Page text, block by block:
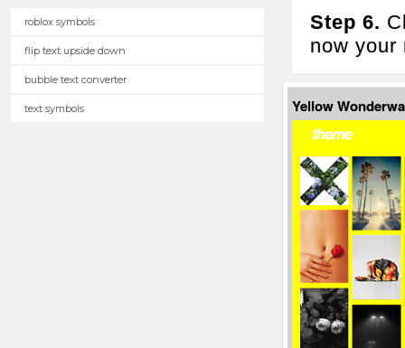
roblox symbols
flip text upside down
bubble text converter
text symbols
Step 6.
now your
Yellow